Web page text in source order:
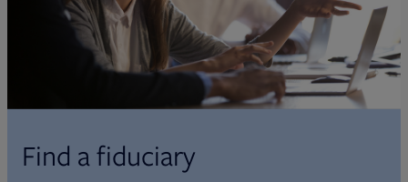
Find a fiduciary